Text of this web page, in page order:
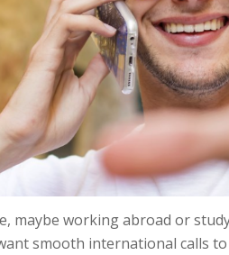
maybe working abroad or
smooth international calls